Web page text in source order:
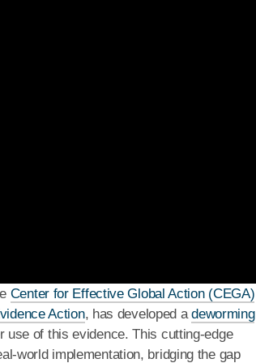
Center for Effective Global Action (CEGA)
Action, has developed adeworming
of this evidence. This cutting-edge
world implementation, bridging the gap